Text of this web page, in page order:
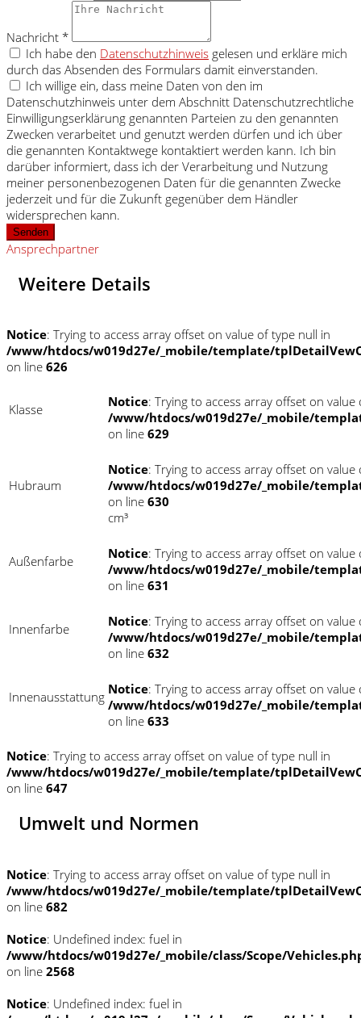
Nachricht *
Ich habe den Datenschutzhinweis gelesen und erkläre mich
durch das Absenden des Formulars damit einverstanden.
Ich willige ein, dass meine Daten von den im
Datenschutzhinweis unter dem Abschnitt Datenschutzrechtliche
Einwilligungserklärung genannten Parteien zu den genannten
Zwecken verarbeitet und genutzt werden dürfen und ich über
die genannten Kontaktwege kontaktiert werden kann. Ich bin
darüber informiert, dass ich der Verarbeitung und Nutzung
meiner personenbezogenen Daten für die genannten Zwecke
jederzeit und für die Zukunft gegenüber dem Händler
widersprechen kann.
Senden
Ansprechpartner
Weitere Details
Notice: Trying to access array offset on value of type null in
/www/htdocs/w019d27e/_mobile/template/
on line 626
Klasse Notice: Trying to access array offset on
/www/htdocs/w019d27e/_mobile/
on line 629
Hubraum
Notice: Trying to access array offset on
/www/htdocs/w019d27e/_mobile/
on line 630
cm³
Außenfarbe Notice: Trying to access array offset on
/www/htdocs/w019d27e/_mobile/
on line 631
Innenfarbe Notice: Trying to access array offset on
/www/htdocs/w019d27e/_mobile/
on line 632
Innenausstattung Notice: Trying to access array offset on
/www/htdocs/w019d27e/_mobile/
on line 633
Notice: Trying to access array offset on value of type null in
/www/htdocs/w019d27e/_mobile/template/
on line 647
Umwelt und Normen
Notice: Trying to access array offset on value of type null in
/www/htdocs/w019d27e/_mobile/template/
on line 682
Notice: Undefined index: fuel in
/www/htdocs/w019d27e/_mobile/class/Scope/
on line 2568
Notice: Undefined index: fuel in